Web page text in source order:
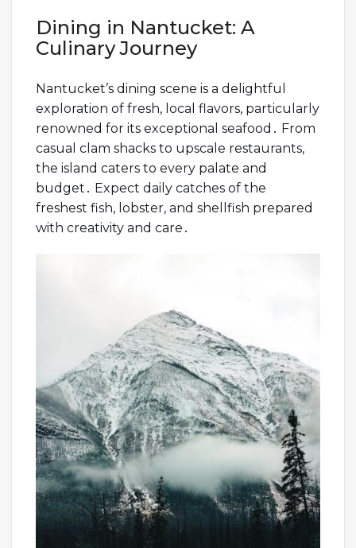
Dining in Nantucket: A
Culinary Journey
Nantucket’s dining scene is a delightful
exploration of fresh, local flavors, particularly
renowned for its exceptional seafood․ From
casual clam shacks to upscale restaurants,
the island caters to every palate and
budget․ Expect daily catches of the
freshest fish, lobster, and shellfish prepared
with creativity and care․